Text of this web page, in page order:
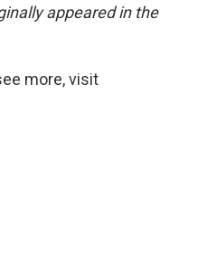
appeared in the
more, visit